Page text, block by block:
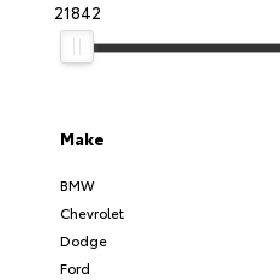
21842
Make
BMW
Chevrolet
Dodge
Ford